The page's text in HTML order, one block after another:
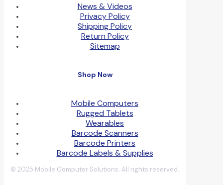
News & Videos
Privacy Policy
Shipping Policy
Return Policy
Sitemap
Shop Now
Mobile Computers
Rugged Tablets
Wearables
Barcode Scanners
Barcode Printers
Barcode Labels & Supplies
© 2025 Mobile Computer Solutions. All rights reserved.